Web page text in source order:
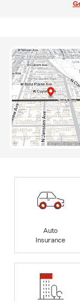
Auto
Insurance